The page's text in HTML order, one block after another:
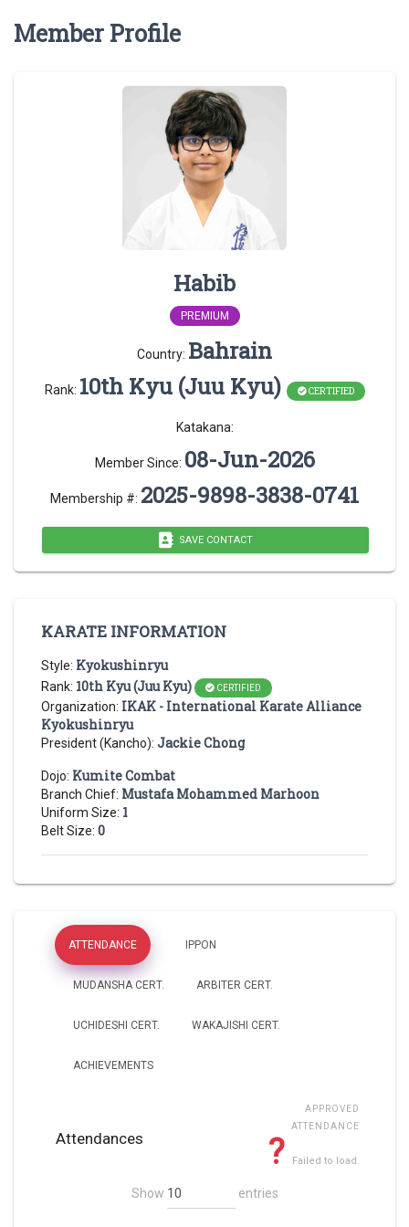
Member Profile
Habib
PREMIUM
Country: Bahrain
Rank: 10th Kyu (Juu Kyu) CERTIFIED
Katakana:
Member Since: 08-Jun-2026
Membership #: 2025-9898-3838-0741
SAVE CONTACT
KARATE INFORMATION
Style: Kyokushinryu
Rank: 10th Kyu (Juu Kyu) CERTIFIED
Organization: IKAK - International Karate Alliance
Kyokushinryu
President (Kancho): Jackie Chong
Dojo: Kumite Combat
Branch Chief: Mustafa Mohammed Marhoon
Uniform Size: 1
Belt Size: 0
ATTENDANCE IPPON
MUDANSHA CERT. ARBITER CERT.
UCHIDESHI CERT. WAKAJISHI CERT.
ACHIEVEMENTS
Attendances
APPROVED
ATTENDANCE
? Failed to load.
Show entries